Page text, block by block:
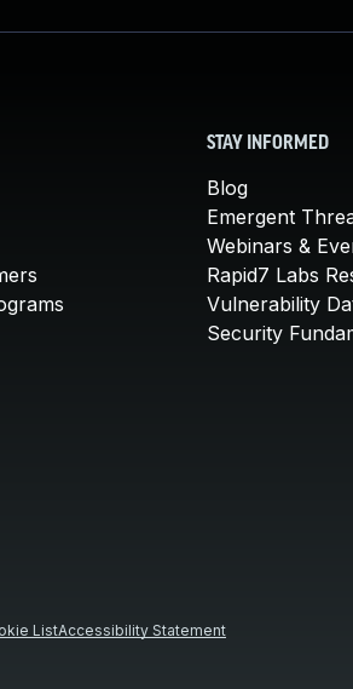
STAY INFORMED
Blog
Emergent
Webinars &
Rapid7 Labs
Vulnerability
Security
ListAccessibility Statement